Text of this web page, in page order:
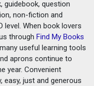
guidebook, question
non-fiction and
level. When book lovers
through Find My Books
useful learning tools
aprons continue to
year. Convenient
easy, just and generous